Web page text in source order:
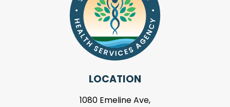
LOCATION
1080 Emeline Ave,